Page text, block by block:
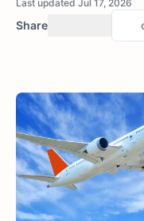
Last updated Jul 17, 2026
Share